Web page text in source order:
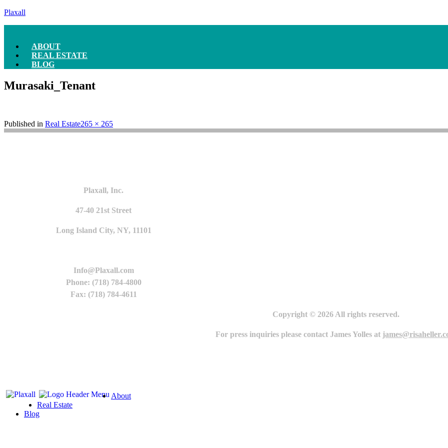
Plaxall
ABOUT
REAL ESTATE
BLOG
Murasaki_Tenant
Published in Real EstateFull
size
265 × 265
Plaxall, Inc.
47-40 21st Street
Long Island City, NY, 11101
Info@Plaxall.com
Phone: (718) 784-4800
Fax: (718) 784-4611
Copyright © 2026 All rights reserved.
For press inquiries please contact James Yolles at
About
Real Estate
Blog